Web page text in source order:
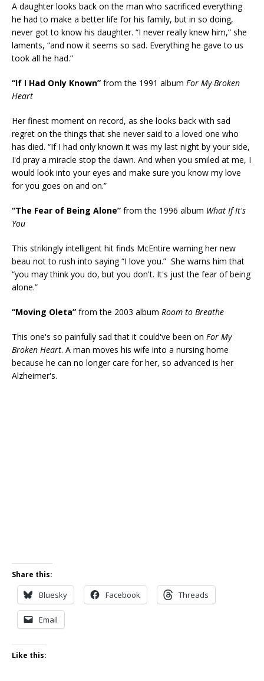
A daughter looks back on the man who sacrificed everything
he had to make a better life for his family, but in so doing,
never got to know his daughter. “I never really knew him,” she
laments, “and now it seems so sad. Everything he gave to us
took all he had.”
“If I Had Only Known” from the 1991 album For My Broken
Heart
Her finest moment on record, as she looks back with sad
regret on the things that she never said to a loved one who
has died. “If I had only known it was my last night by your side,
I'd pray a miracle stop the dawn. And when you smiled at me, I
would look into your eyes and make sure you know my love
for you goes on and on.”
“The Fear of Being Alone” from the 1996 album What If It's
You
This strikingly intelligent hit finds McEntire warning her new
beau not to rush into saying “I love you.” She warns him that
“you may think you do, but you don't. It's just the fear of being
alone.”
“Moving Oleta” from the 2003 album Room to Breathe
This one's so painfully sad that it could've been on For My
Broken Heart. A man moves his wife into a nursing home
because he can no longer care for her, so advanced is her
Alzheimer's.
Share this:
Bluesky Facebook Threads
Email
Like this: